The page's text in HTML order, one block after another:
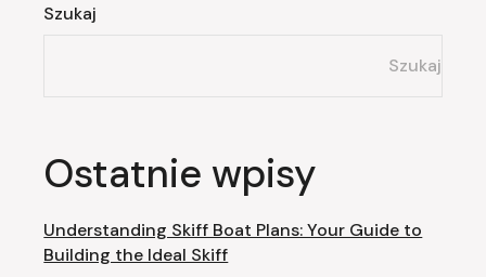
Szukaj
Szukaj
Ostatnie wpisy
Understanding Skiff Boat Plans: Your Guide to
Building the Ideal Skiff